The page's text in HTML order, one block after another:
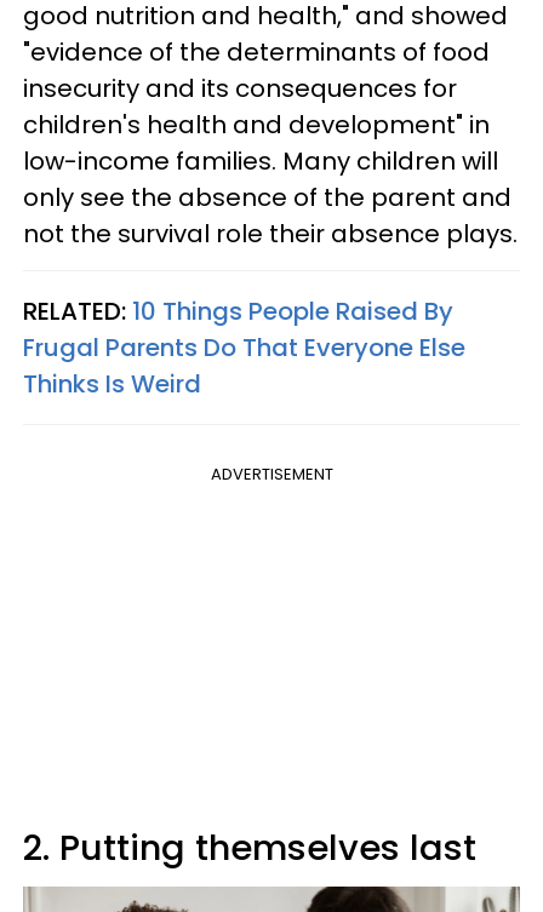
good nutrition and health," and showed
"evidence of the determinants of food
insecurity and its consequences for
children's health and development" in
low-income families. Many children will
only see the absence of the parent and
not the survival role their absence plays.
RELATED: 10 Things People Raised By
Frugal Parents Do That Everyone Else
Thinks Is Weird
ADVERTISEMENT
2. Putting themselves last